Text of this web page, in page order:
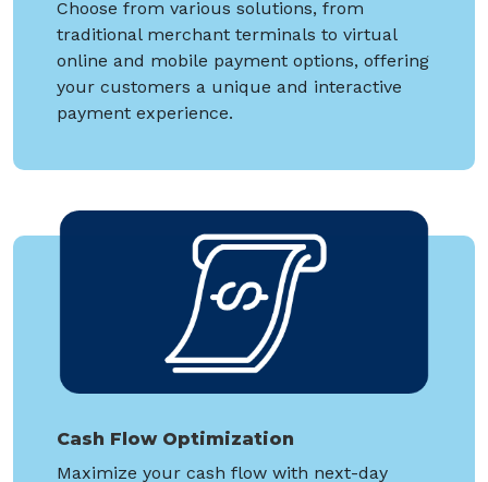
Choose from various solutions, from
traditional merchant terminals to virtual
online and mobile payment options, offering
your customers a unique and interactive
payment experience.
Cash Flow Optimization
Maximize your cash flow with next-day